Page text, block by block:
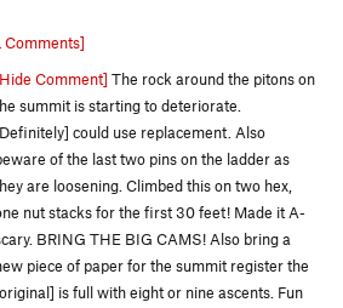
Comments]
Comment] The rock around the pitons on
summit is starting to deteriorate.
could use replacement. Also
of the last two pins on the ladder as
are loosening. Climbed this on two hex,
nut stacks for the first 30 feet! Made it A-
BRING THE BIG CAMS! Also bring a
piece of paper for the summit register the
is full with eight or nine ascents. Fun